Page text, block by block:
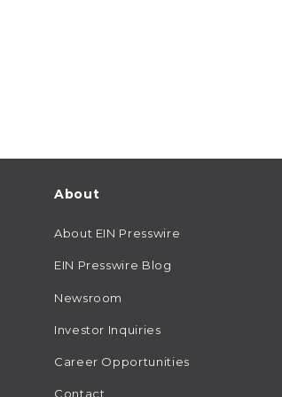
About
About EIN Presswire
EIN Presswire Blog
Newsroom
Investor Inquiries
Career Opportunities
Contact